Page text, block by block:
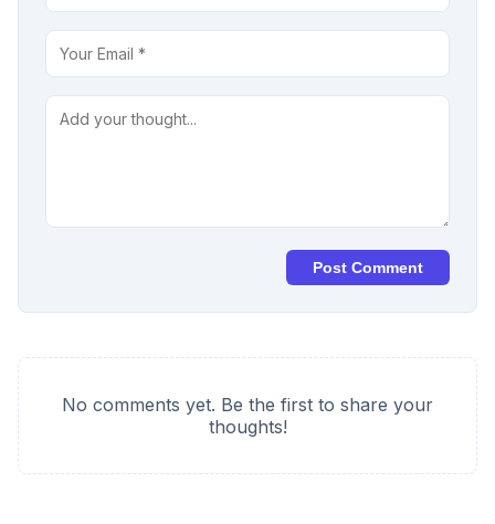
Post Comment
No comments yet. Be the first to share your
thoughts!